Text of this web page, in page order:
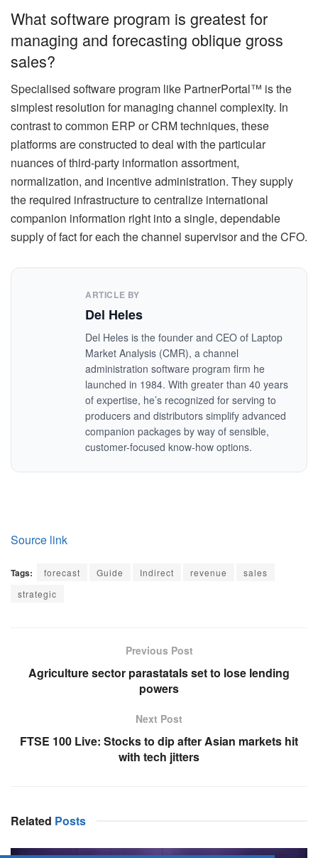
What software program is greatest for
managing and forecasting oblique gross
sales?
Specialised software program like PartnerPortal™ is the
simplest resolution for managing channel complexity. In
contrast to common ERP or CRM techniques, these
platforms are constructed to deal with the particular
nuances of third-party information assortment,
normalization, and incentive administration. They supply
the required infrastructure to centralize international
companion information right into a single, dependable
supply of fact for each the channel supervisor and the CFO.
ARTICLE BY
Del Heles
Del Heles is the founder and CEO of Laptop
Market Analysis (CMR), a channel
administration software program firm he
launched in 1984. With greater than 40 years
of expertise, he’s recognized for serving to
producers and distributors simplify advanced
companion packages by way of sensible,
customer-focused know-how options.
Source link
Tags: forecast Guide Indirect revenue
sales
strategic
Previous Post
Agriculture sector parastatals set to lose lending
powers
Next Post
FTSE 100 Live: Stocks to dip after Asian markets hit
with tech jitters
Related Posts